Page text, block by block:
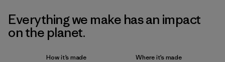
Everything we make has an impact
on the planet.
How it’s made Where it’s made